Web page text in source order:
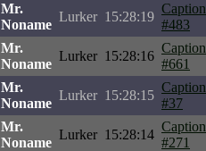
Mr.
Noname
Lurker 15:28:19
Caption
#483
Mr.
Noname
Lurker 15:28:16
Caption
#661
Mr.
Noname
Lurker 15:28:15
Caption
#37
Mr.
Noname
Lurker 15:28:14
Caption
#271